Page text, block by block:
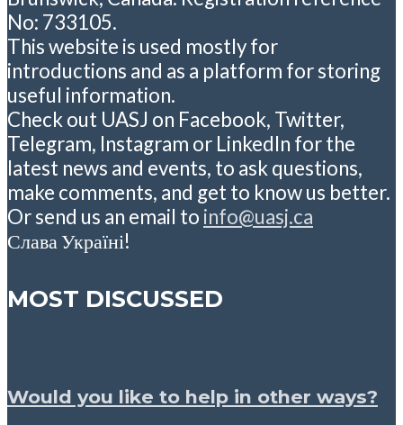
No: 733105.
This website is used mostly for
introductions and as a platform for storing
useful information.
Check out UASJ on Facebook, Twitter,
Telegram, Instagram or LinkedIn for the
latest news and events, to ask questions,
make comments, and get to know us better.
Or send us an email to info@uasj.ca
Слава Україні!
MOST DISCUSSED
Would you like to help in other ways?